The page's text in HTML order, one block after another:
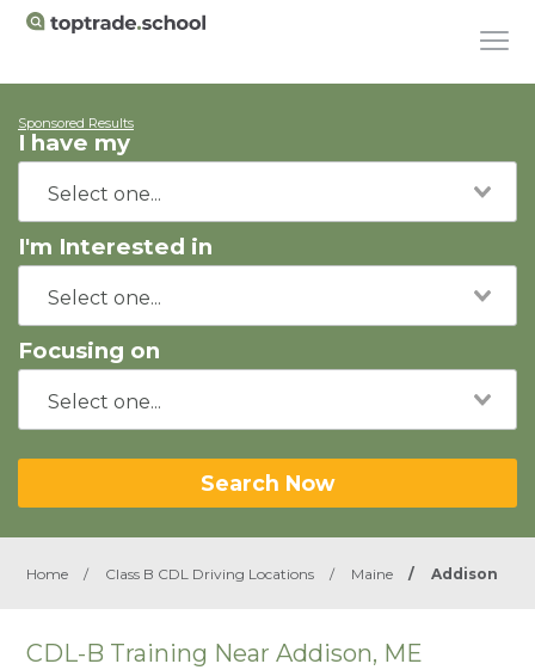
Sponsored Results
I have my
I'm Interested in
Focusing on
Search Now
Home / Class B CDL Driving Locations / Maine / Addison
CDL-B Training Near Addison, ME